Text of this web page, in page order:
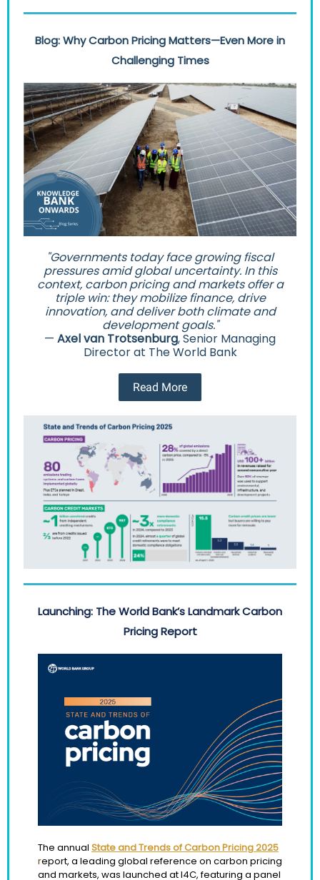
Blog: Why Carbon Pricing Matters—Even More in
Challenging Times
"Governments today face growing fiscal
pressures amid global uncertainty. In this
context, carbon pricing and markets offer a
triple win: they mobilize finance, drive
innovation, and deliver both climate and
development goals."
— Axel van Trotsenburg, Senior Managing
Director at The World Bank
Read More
Launching: The World Bank’s Landmark Carbon
Pricing Report
The annual State and Trends of Carbon Pricing 2025
report, a leading global reference on carbon pricing
and markets, was launched at I4C, featuring a panel